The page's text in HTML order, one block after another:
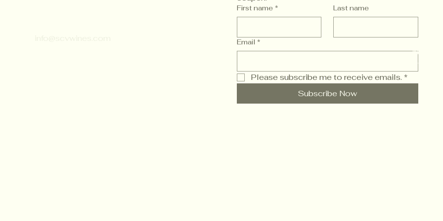
First name * Last name
Email *
Please subscribe me to receive emails. *
Subscribe Now
© 2025